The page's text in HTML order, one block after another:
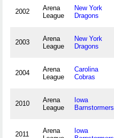
2002
Arena
League
New York
Dragons
2003
Arena
League
New York
Dragons
2004
Arena
League
Carolina
Cobras
2010
Arena
League
Iowa
Barnstormers
2011
Arena
Iowa